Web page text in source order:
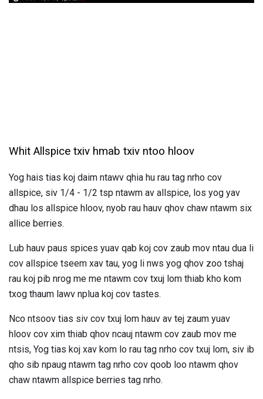
Whit Allspice txiv hmab txiv ntoo hloov
Yog hais tias koj daim ntawv qhia hu rau tag nrho cov
allspice, siv 1/4 - 1/2 tsp ntawm av allspice, los yog yav
dhau los allspice hloov, nyob rau hauv qhov chaw ntawm six
allice berries.
Lub hauv paus spices yuav qab koj cov zaub mov ntau dua li
cov allspice tseem xav tau, yog li nws yog qhov zoo tshaj
rau koj pib nrog me me ntawm cov txuj lom thiab kho kom
txog thaum lawv nplua koj cov tastes.
Nco ntsoov tias siv cov txuj lom hauv av tej zaum yuav
hloov cov xim thiab qhov ncauj ntawm cov zaub mov me
ntsis, Yog tias koj xav kom lo rau tag nrho cov txuj lom, siv ib
qho sib npaug ntawm tag nrho cov qoob loo ntawm qhov
chaw ntawm allspice berries tag nrho.